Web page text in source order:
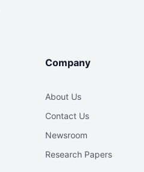
Company
About Us
Contact Us
Newsroom
Research Papers